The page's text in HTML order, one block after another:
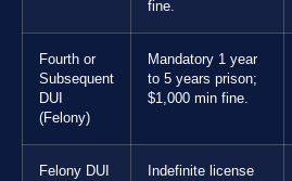
fine.
Fourth or
Subsequent
DUI
(Felony)
Mandatory 1 year
to 5 years prison;
$1,000 min fine.
Felony DUI
Indefinite license